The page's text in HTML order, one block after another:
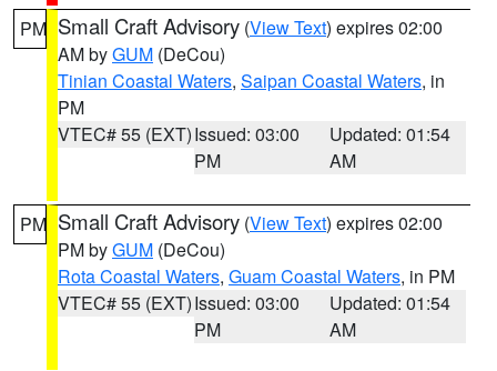
PM Small Craft Advisory (View Text) expires 02:00
AM byGUM (DeCou)
Tinian Coastal Waters, Saipan Coastal Waters, in
PM
VTEC# 55 (EXT)Issued: 03:00
PM
Updated: 01:54
AM
PM Small Craft Advisory (View Text) expires 02:00
PM byGUM (DeCou)
Rota Coastal Waters, Guam Coastal Waters, in PM
VTEC# 55 (EXT)Issued: 03:00
PM
Updated: 01:54
AM